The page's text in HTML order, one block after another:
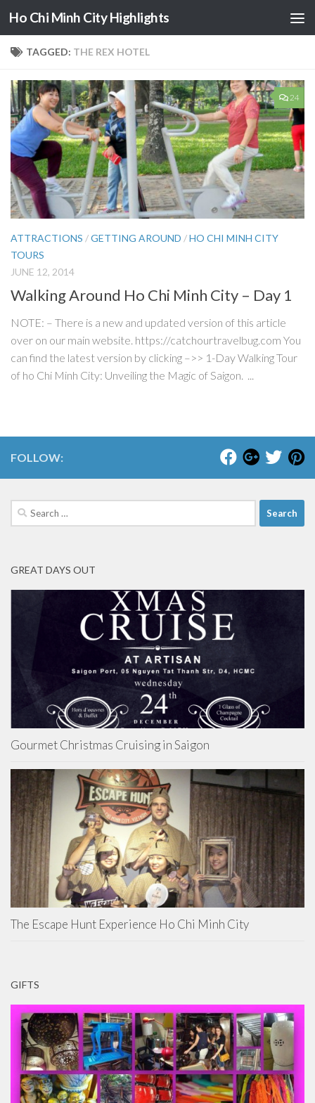
Skip to content
Ho Chi Minh City Highlights
TAGGED: THE REX HOTEL
24
ATTRACTIONS /GETTING AROUND /HO CHI MINH CITY
TOURS
JUNE 12, 2014
Walking Around Ho Chi Minh City – Day 1
NOTE: – There is a new and updated version of this article
over on our main website. https://catchourtravelbug.com You
can find the latest version by clicking –>> 1-Day Walking Tour
of ho Chi Minh City: Unveiling the Magic of Saigon. ...
FOLLOW:
Search
for:
GREAT DAYS OUT
Gourmet Christmas Cruising in Saigon
The Escape Hunt Experience Ho Chi Minh City
GIFTS